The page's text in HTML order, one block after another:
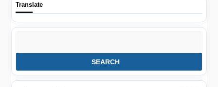
Translate
SEARCH